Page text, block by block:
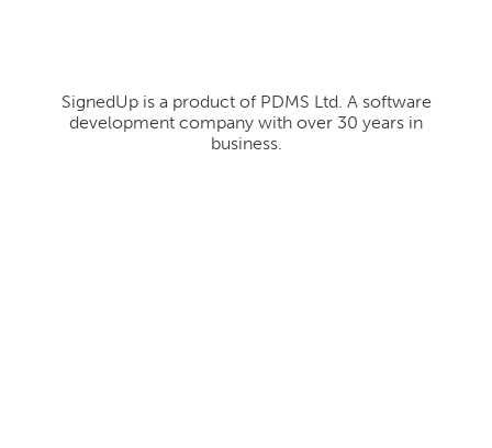
SignedUp is a product of PDMS Ltd. A software
development company with over 30 years in
business.